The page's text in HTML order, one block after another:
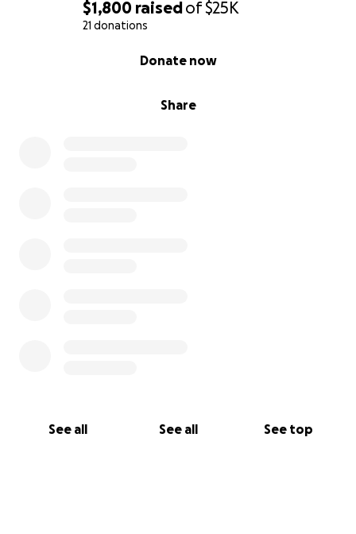
$1,800 raisedof$25K
21 donations
Share
Donate now
See all See all See top